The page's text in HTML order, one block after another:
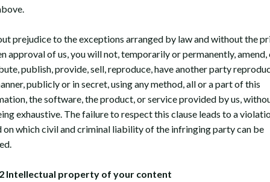
prejudice to the exceptions arranged by law and without the
approval of us, you will not, temporarily or permanently, amend,
publish, provide, sell, reproduce, have another party
publicly or in secret, using any method, all or a part of this
the software, the product, or service provided by us,
exhaustive. The failure to respect this clause leads to a
on which civil and criminal liability of the infringing party can be
property of your content